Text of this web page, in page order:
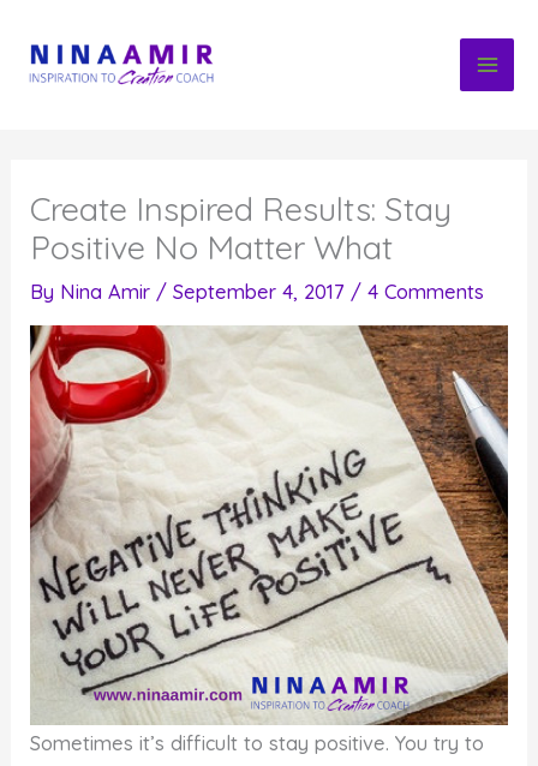
content
Create Inspired Results: Stay
Positive No Matter What
By Nina Amir /September 4, 2017 /4 Comments
Sometimes it’s difficult to stay positive. You try to